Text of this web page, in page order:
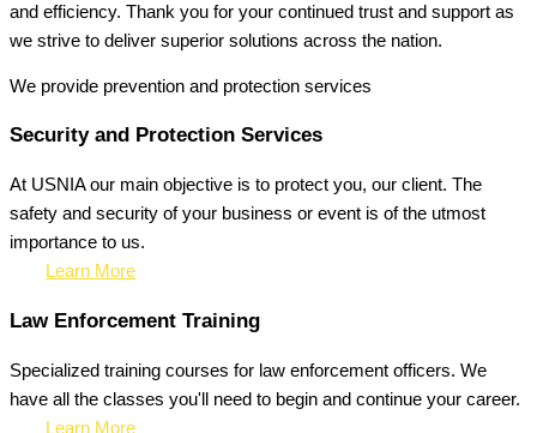
and efficiency. Thank you for your continued trust and support as
we strive to deliver superior solutions across the nation.
We provide prevention and protection services
Security and Protection Services
At USNIA our main objective is to protect you, our client. The
safety and security of your business or event is of the utmost
importance to us.
Learn More
Law Enforcement Training
Specialized training courses for law enforcement officers. We
have all the classes you'll need to begin and continue your career.
Learn More